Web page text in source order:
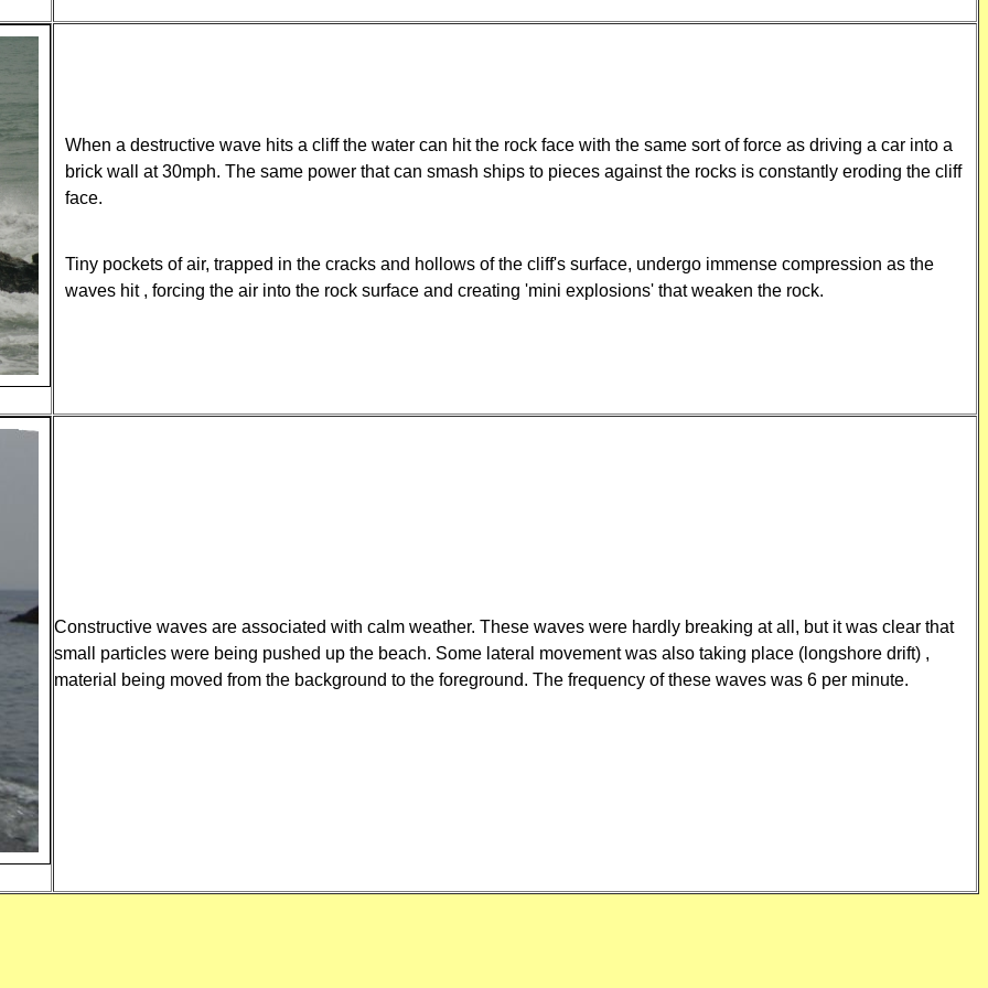
When a destructive wave hits a cliff the water can hit the rock face with the same sort of force as driving a car into a
brick wall at 30mph. The same power that can smash ships to pieces against the rocks is constantly eroding the cliff
face.
Tiny pockets of air, trapped in the cracks and hollows of the cliff's surface, undergo immense compression as the
waves hit , forcing the air into the rock surface and creating 'mini explosions' that weaken the rock.
Constructive waves are associated with calm weather. These waves were hardly breaking at all, but it was clear that
small particles were being pushed up the beach. Some lateral movement was also taking place (longshore drift) ,
material being moved from the background to the foreground. The frequency of these waves was 6 per minute.